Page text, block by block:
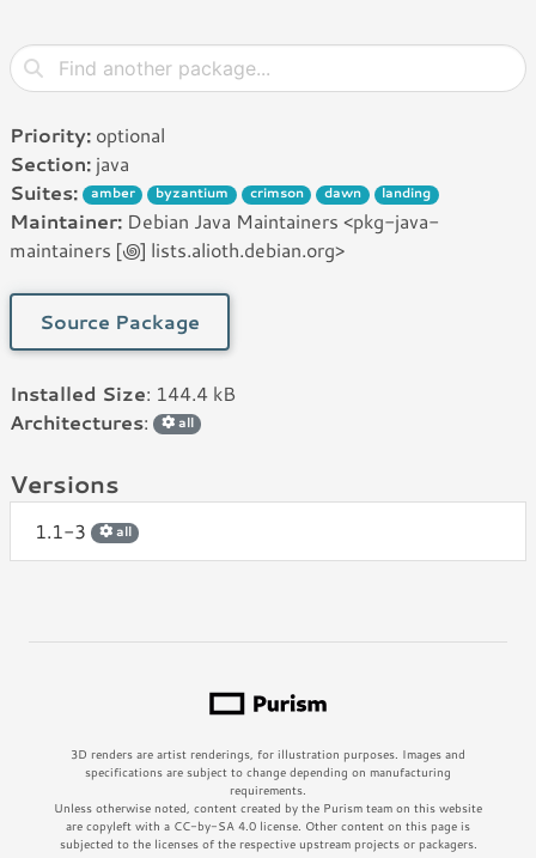
Priority: optional
Section: java
Suites:
amber byzantium crimson dawn landing
Maintainer: Debian Java Maintainers <pkg-java-
maintainers [꩜] lists.alioth.debian.org>
Source Package
Installed Size: 144.4 kB
Architectures: all
Versions
1.1-3 all
3D renders are artist renderings, for illustration purposes. Images and
specifications are subject to change depending on manufacturing
requirements.
Unless otherwise noted, content created by the Purism team on this website
are copyleft with a CC-by-SA 4.0 license. Other content on this page is
subjected to the licenses of the respective upstream projects or packagers.